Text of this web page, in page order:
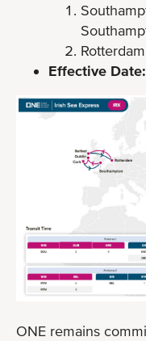
Effective Date:
ONE remains